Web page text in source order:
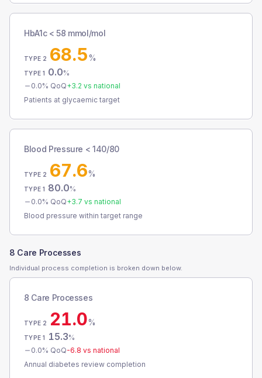
HbA1c < 58 mmol/mol
TYPE 2 68.5%
TYPE 1 0.0%
0.0% QoQ+3.2 vs national
Patients at glycaemic target
Blood Pressure < 140/80
TYPE 2 67.6%
TYPE 1 80.0%
0.0% QoQ+3.7 vs national
Blood pressure within target range
8 Care Processes
Individual process completion is broken down below.
8 Care Processes
TYPE 2 21.0%
TYPE 1 15.3%
0.0% QoQ-6.8 vs national
Annual diabetes review completion